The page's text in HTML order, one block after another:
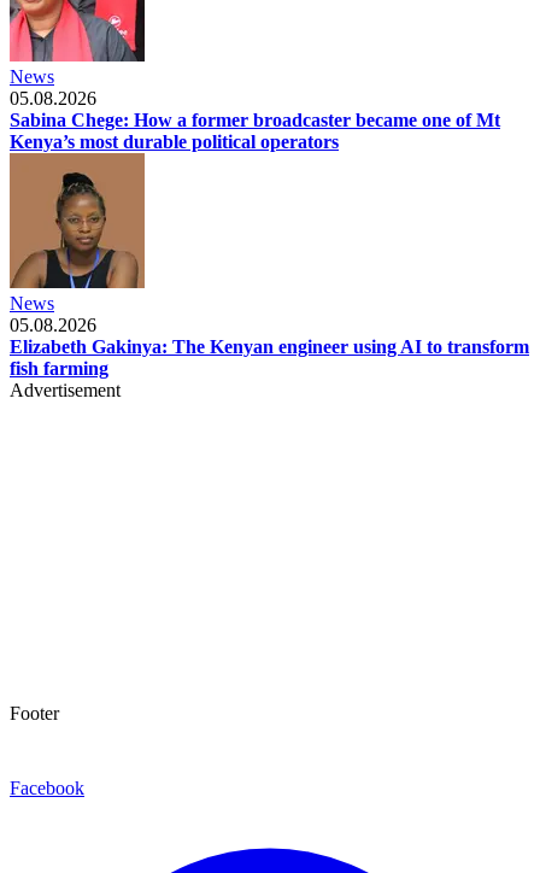
News
05.08.2026
Sabina Chege: How a former broadcaster became one of Mt
Kenya’s most durable political operators
News
05.08.2026
Elizabeth Gakinya: The Kenyan engineer using AI to transform
fish farming
Advertisement
Footer
Facebook